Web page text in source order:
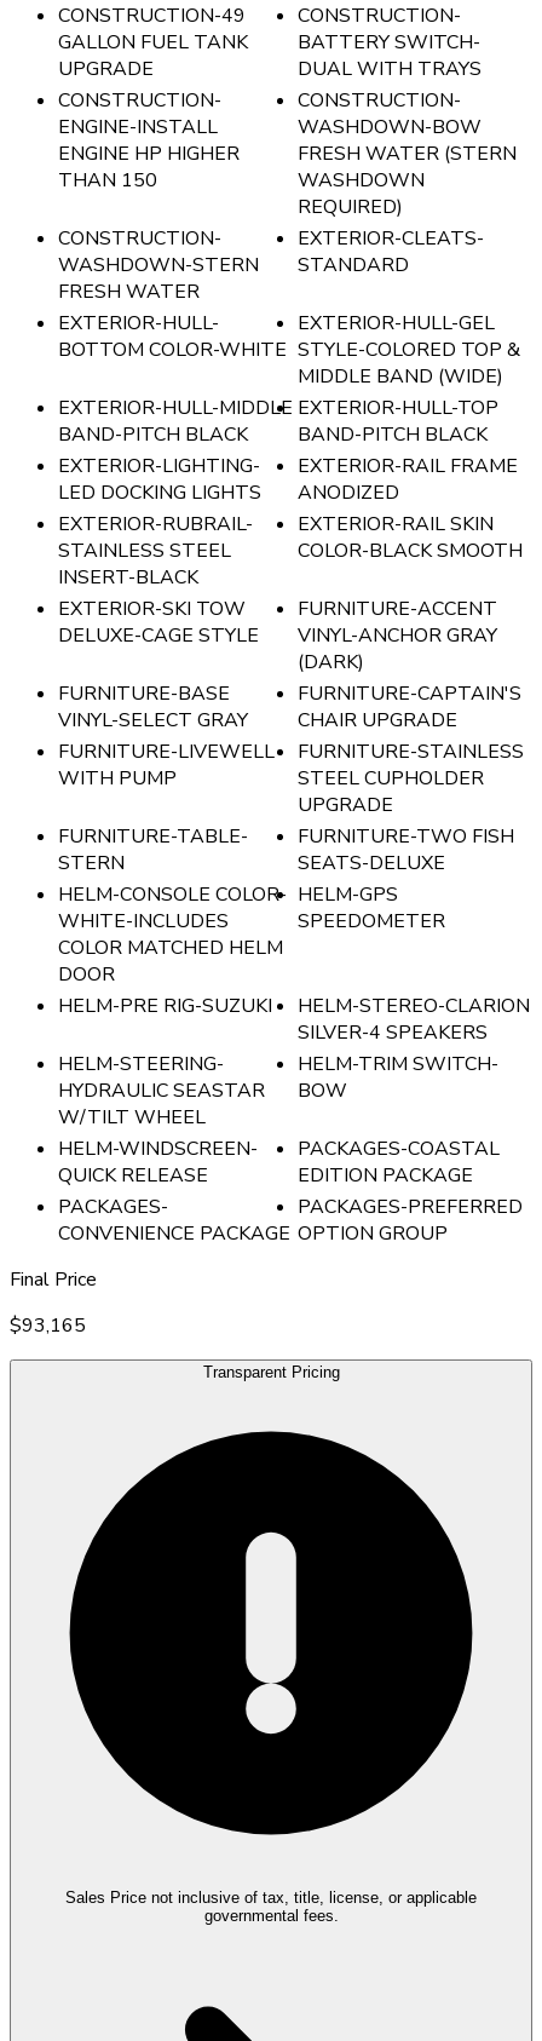
CONSTRUCTION-49
GALLON FUEL TANK
UPGRADE
CONSTRUCTION-
BATTERY SWITCH-
DUAL WITH TRAYS
CONSTRUCTION-
ENGINE-INSTALL
ENGINE HP HIGHER
THAN 150
CONSTRUCTION-
WASHDOWN-BOW
FRESH WATER (STERN
WASHDOWN
REQUIRED)
CONSTRUCTION-
WASHDOWN-STERN
FRESH WATER
EXTERIOR-CLEATS-
STANDARD
EXTERIOR-HULL-
BOTTOM COLOR-WHITE
EXTERIOR-HULL-GEL
STYLE-COLORED TOP &
MIDDLE BAND (WIDE)
EXTERIOR-HULL-MIDDLE
BAND-PITCH BLACK
EXTERIOR-HULL-TOP
BAND-PITCH BLACK
EXTERIOR-LIGHTING-
LED DOCKING LIGHTS
EXTERIOR-RAIL FRAME
ANODIZED
EXTERIOR-RUBRAIL-
STAINLESS STEEL
INSERT-BLACK
EXTERIOR-RAIL SKIN
COLOR-BLACK SMOOTH
EXTERIOR-SKI TOW
DELUXE-CAGE STYLE
FURNITURE-ACCENT
VINYL-ANCHOR GRAY
(DARK)
FURNITURE-BASE
VINYL-SELECT GRAY
FURNITURE-CAPTAIN'S
CHAIR UPGRADE
FURNITURE-LIVEWELL
WITH PUMP
FURNITURE-STAINLESS
STEEL CUPHOLDER
UPGRADE
FURNITURE-TABLE-
STERN
FURNITURE-TWO FISH
SEATS-DELUXE
HELM-CONSOLE COLOR-
WHITE-INCLUDES
COLOR MATCHED HELM
DOOR
HELM-GPS
SPEEDOMETER
HELM-PRE RIG-SUZUKI
HELM-STEREO-CLARION
SILVER-4 SPEAKERS
HELM-STEERING-
HYDRAULIC SEASTAR
W/TILT WHEEL
HELM-TRIM SWITCH-
BOW
HELM-WINDSCREEN-
QUICK RELEASE
PACKAGES-COASTAL
EDITION PACKAGE
PACKAGES-
CONVENIENCE PACKAGE
PACKAGES-PREFERRED
OPTION GROUP
Final Price
$93,165
Transparent Pricing
Sales Price not inclusive of tax, title, license, or applicable
governmental fees.